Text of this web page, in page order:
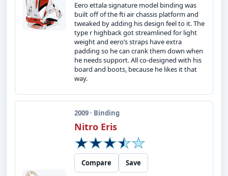
Eero ettala signature model binding was
built off of the fti air chassis platform and
tweaked by adding his design feel to it. The
type r highback got streamlined for light
weight and eero’s straps have extra
padding so he can crank them down when
he needs support. All co-designed with his
board and boots, because he likes it that
way.
2009 · Binding
Nitro Eris
Compare
Save